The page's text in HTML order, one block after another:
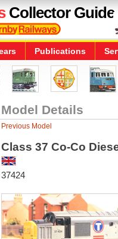
Collector Guide
Publications
Model Details
Previous Model
Class 37 Co-Co
37424